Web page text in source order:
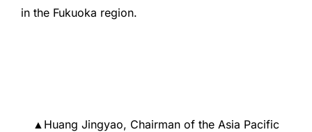
in the Fukuoka region.
▲Huang Jingyao, Chairman of the Asia Pacific